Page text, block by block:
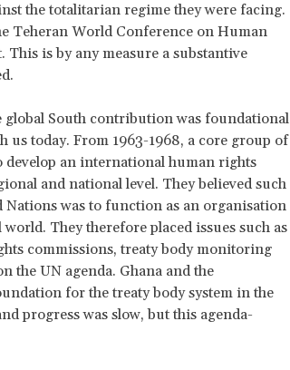
the totalitarian regime they were facing.
Teheran World Conference on Human
is by any measure a substantive
South contribution was foundational
today. From 1963-1968, a core group of
develop an international human rights
and national level. They believed such
was to function as an organisation
They therefore placed issues such as
commissions, treaty body monitoring
the UN agenda. Ghana and the
for the treaty body system in the
progress was slow, but this agenda-